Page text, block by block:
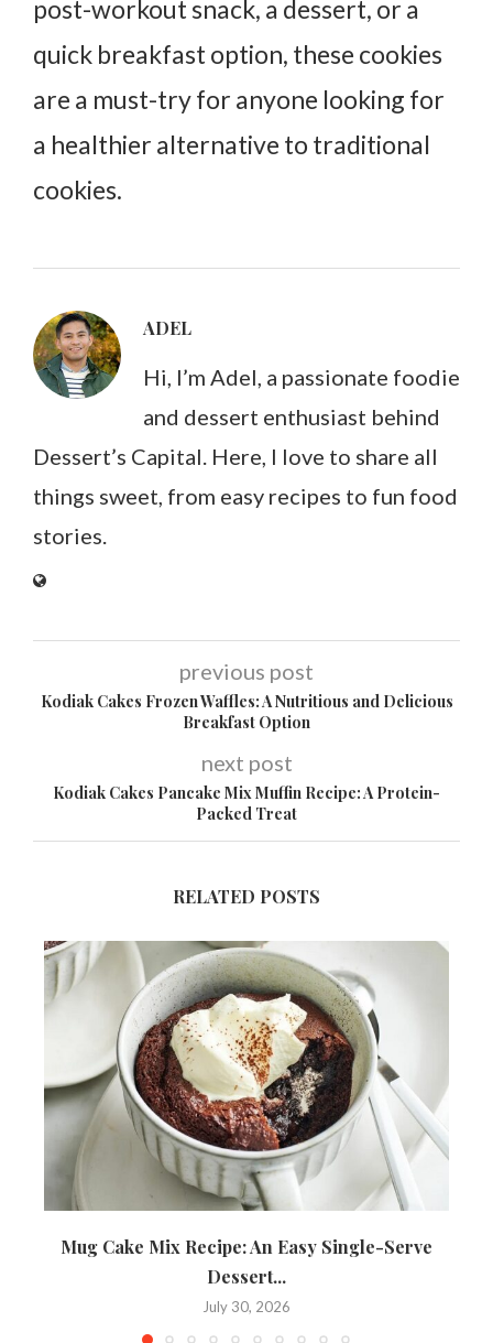
post-workout snack, a dessert, or a
quick breakfast option, these cookies
are a must-try for anyone looking for
a healthier alternative to traditional
cookies.
ADEL
Hi, I’m Adel, a passionate foodie
and dessert enthusiast behind
Dessert’s Capital. Here, I love to share all
things sweet, from easy recipes to fun food
stories.
previous post
Kodiak Cakes Frozen Waffles: A Nutritious and Delicious
Breakfast Option
next post
Kodiak Cakes Pancake Mix Muffin Recipe: A Protein-
Packed Treat
RELATED POSTS
Mug Cake Mix Recipe: An Easy Single-Serve
Dessert...
July 30, 2026